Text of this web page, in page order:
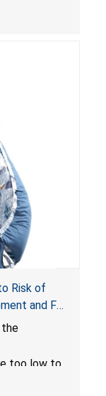
Risk of
and Fall
for Infant
the
too low to